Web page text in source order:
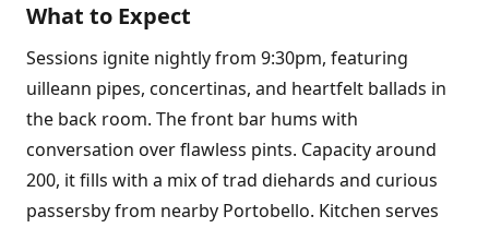
What to Expect
Sessions ignite nightly from 9:30pm, featuring
uilleann pipes, concertinas, and heartfelt ballads in
the back room. The front bar hums with
conversation over flawless pints. Capacity around
200, it fills with a mix of trad diehards and curious
passersby from nearby Portobello. Kitchen serves